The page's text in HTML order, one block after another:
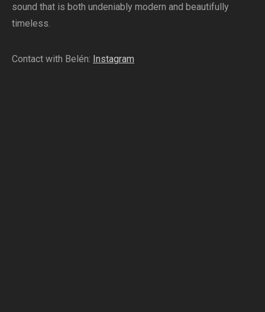
sound that is both undeniably modern and beautifully
timeless.
Contact with Belén: Instagram